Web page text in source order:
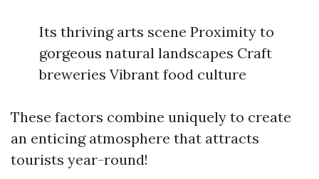
Its thriving arts scene Proximity to
gorgeous natural landscapes Craft
breweries Vibrant food culture
These factors combine uniquely to create
an enticing atmosphere that attracts
tourists year-round!